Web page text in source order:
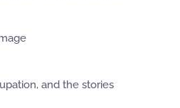
and the stories